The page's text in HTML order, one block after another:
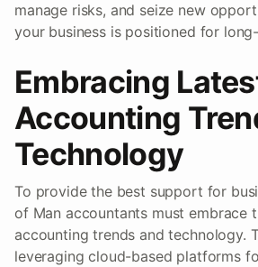
manage risks, and seize new
your business is positioned for
Embracing
Accounting
Technology
To provide the best support for
of Man accountants must embrace
accounting trends and technology.
leveraging cloud-based platforms